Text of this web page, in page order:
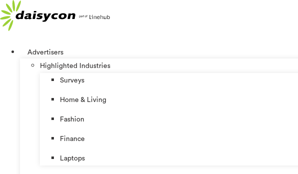
Skip
to
content
Advertisers
Highlighted Industries
Surveys
Home & Living
Fashion
Finance
Laptops